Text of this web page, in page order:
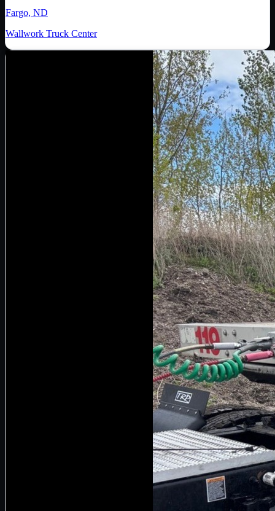
Fargo, ND
Wallwork Truck Center